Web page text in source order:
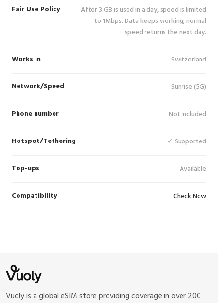
Fair Use Policy
After 3 GB is used in a day, speed is limited
to 1Mbps. Data keeps working; normal
speed returns the next day.
Works in Switzerland
Network/Speed Sunrise (5G)
Phone number Not Included
Hotspot/Tethering ✓ Supported
Top-ups Available
Compatibility Check Now
Vuoly is a global eSIM store providing coverage in over 200